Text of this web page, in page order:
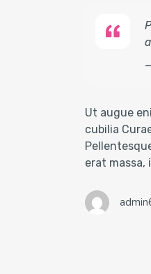
Ut augue
cubilia
erat massa,